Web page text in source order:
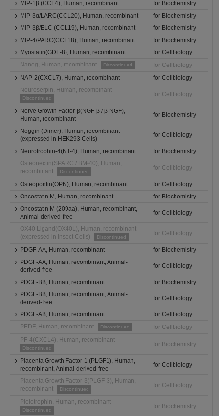
MIP-1β (CCL4), Human, recombinant
for Biochemistry
MIP-3α/LARC(CCL20), Human, recombinant
for Biochemistry
MIP-3β/ELC (CCL19), Human, recombinant
for Biochemistry
MIP-4/PARC(CCL18), Human, recombinant
for Biochemistry
Myostatin(GDF-8), Human, recombinant
for Cellbiology
Nanog, Human, recombinant
Discontinued
for Cellbiology
NAP-2(CXCL7), Human, recombinant
for Cellbiology
Neuroserpin, Human, recombinant
Discontinued
for Cellbiology
Nerve Growth Factor-β(NGF-β / β-NGF),
Human, recombinant
for Biochemistry
Noggin (Dimer), Human, recombinant
(expressed in HEK293 Cells)
for Cellbiology
Neurotrophin-4(NT-4), Human, recombinant
for Biochemistry
Osteonectin(SPARC / BM-40), Human,
recombinant
Discontinued
for Cellbiology
Osteopontin(OPN), Human, recombinant
for Cellbiology
Oncostatin M, Human, recombinant
for Biochemistry
Oncostatin M (209aa), Human, recombinant,
Animal-derived-free
for Cellbiology
OX40 Ligand(OX40L), Human, recombinant
(expressed in Insect Cells)
Discontinued
for Cellbiology
PDGF-AA, Human, recombinant
for Biochemistry
PDGF-AA, Human, recombinant, Animal-
derived-free
for Cellbiology
PDGF-BB, Human, recombinant
for Biochemistry
PDGF-BB, Human, recombinant, Animal-
derived-free
for Cellbiology
PDGF-AB, Human, recombinant
for Cellbiology
PEDF, Human, recombinant
Discontinued
for Cellbiology
PF-4(CXCL4), Human, recombinant
Discontinued
for Biochemistry
Placenta Growth Factor-1 (PLGF1), Human,
recombinant, Animal-derived-free
for Cellbiology
Placenta Growth Factor-3(PLGF-3), Human,
recombinant
Discontinued
for Cellbiology
Pleiotrophin, Human, recombinant
Discontinued
for Biochemistry